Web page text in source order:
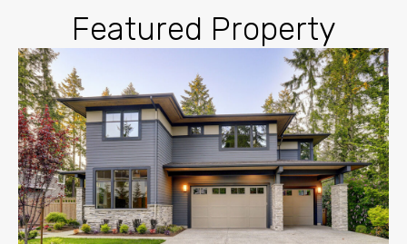
Featured Property